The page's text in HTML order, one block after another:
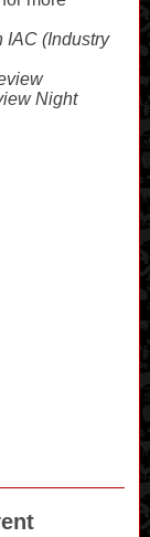
IAC (Industry
Night